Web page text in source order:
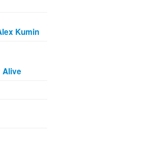
Kumin
Alive